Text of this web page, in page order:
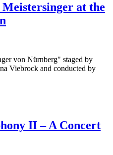
at the
von Nürnberg" staged by
Viebrock and conducted by
II – A Concert